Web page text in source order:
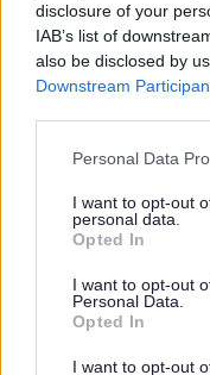
disclosure of your
IAB’s list of
also be disclosed by
Downstream
Please note that this
not limited to your
grant or deny consent
use your data for
consent section.
Personal Data
I want to opt-out
personal data.
Opted In
I want to opt-out
Personal Data.
Opted In
I want to opt-out
You can also watch
Your Care
topics in a simple way.
your local council.
During this
Your needs and
The support you
Your goals and